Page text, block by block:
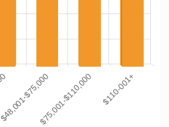
$75,000$75,001-$110,000 $110-001+